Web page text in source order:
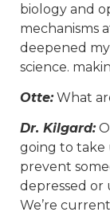
biology and
mechanisms
deepened
science.
Otte:What
Dr. Kilgard:
going to take
prevent
depressed or
We’re